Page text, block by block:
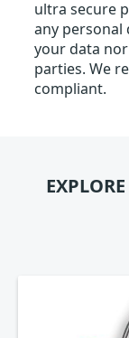
ultra secure
any personal
your data
parties. We
compliant.